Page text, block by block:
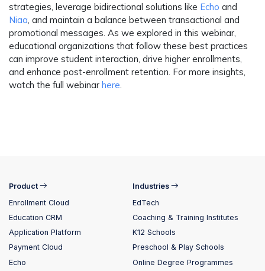
strategies, leverage bidirectional solutions like Echo and
Niaa, and maintain a balance between transactional and
promotional messages. As we explored in this webinar,
educational organizations that follow these best practices
can improve student interaction, drive higher enrollments,
and enhance post-enrollment retention. For more insights,
watch the full webinar here.
Product
Enrollment Cloud
Education CRM
Application Platform
Payment Cloud
Echo
Industries
EdTech
Coaching & Training Institutes
K12 Schools
Preschool & Play Schools
Online Degree Programmes